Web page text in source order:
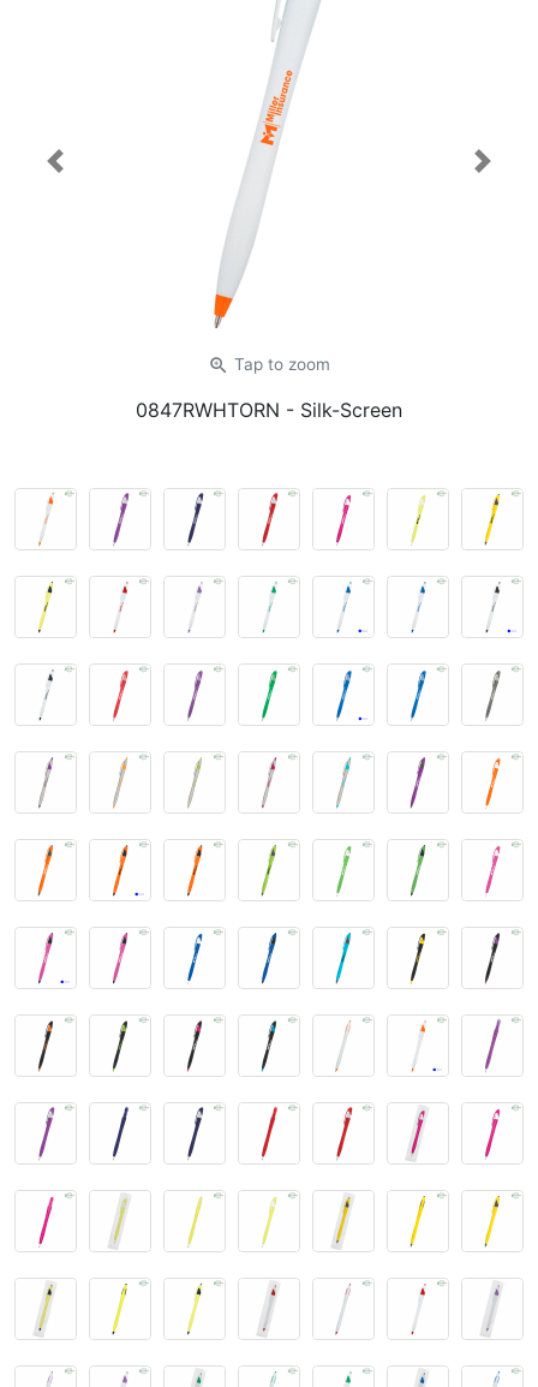
zoom_in Tap to zoom
0847RWHTORN - Silk-Screen
Previous Next